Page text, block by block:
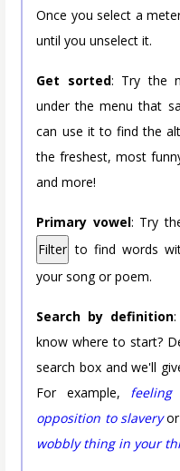
Once you select a
until you unselect it.
Get sorted: Try the
under the menu that
can use it to find the
the freshest, most
and more!
Primary vowel: Try
Filter to find words
your song or poem.
Search by definition
know where to start?
search box and we'll
For example,
opposition to slaveryor
wobbly thing in your